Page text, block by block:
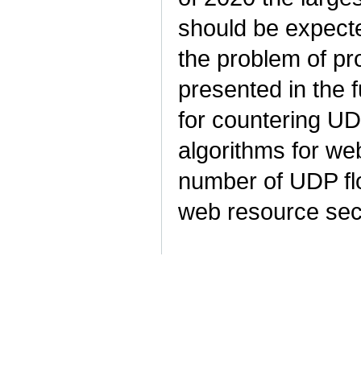
should be
the problem of
presented in the
for countering
algorithms for
number of UDP
web resource